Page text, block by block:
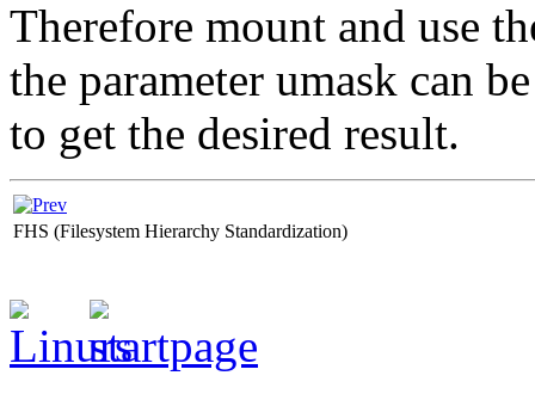
Therefore mount and use
the parameter umask can
to get the desired result.
FHS (Filesystem Hierarchy Standardization)